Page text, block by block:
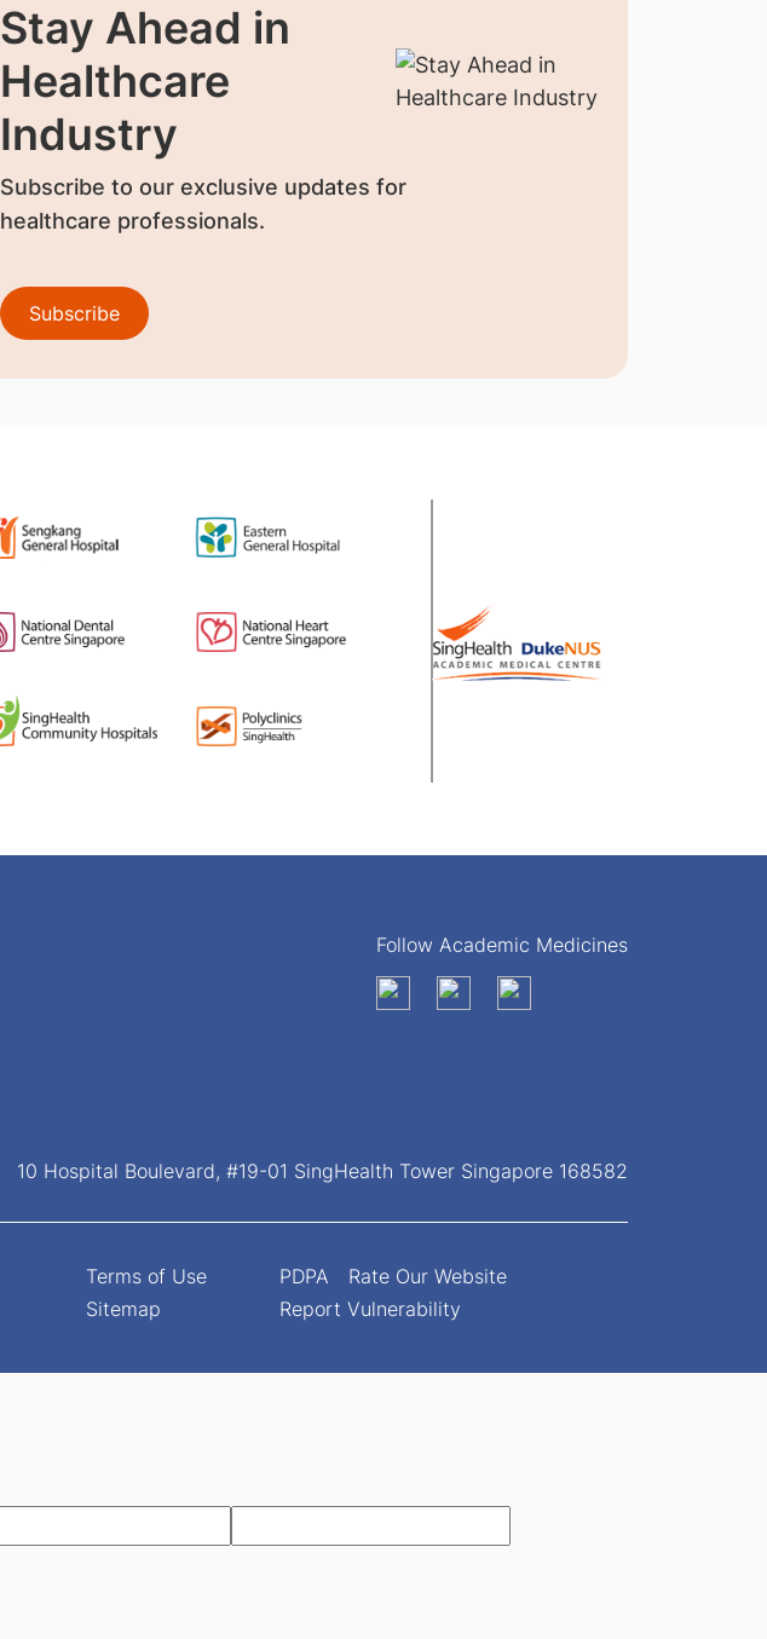
Stay Ahead in
Healthcare
Industry
Subscribe to our exclusive updates for
healthcare professionals.
Subscribe
Follow Academic Medicines
10 Hospital Boulevard, #19-01 SingHealth Tower Singapore 168582
Terms of Use
Sitemap
PDPA
Rate Our Website
Report Vulnerability